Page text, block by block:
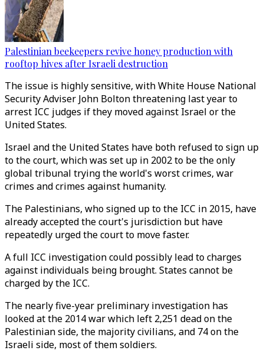
Palestinian beekeepers revive honey production with
rooftop hives after Israeli destruction
The issue is highly sensitive, with White House National
Security Adviser John Bolton threatening last year to
arrest ICC judges if they moved against Israel or the
United States.
Israel and the United States have both refused to sign up
to the court, which was set up in 2002 to be the only
global tribunal trying the world's worst crimes, war
crimes and crimes against humanity.
The Palestinians, who signed up to the ICC in 2015, have
already accepted the court's jurisdiction but have
repeatedly urged the court to move faster.
A full ICC investigation could possibly lead to charges
against individuals being brought. States cannot be
charged by the ICC.
The nearly five-year preliminary investigation has
looked at the 2014 war which left 2,251 dead on the
Palestinian side, the majority civilians, and 74 on the
Israeli side, most of them soldiers.